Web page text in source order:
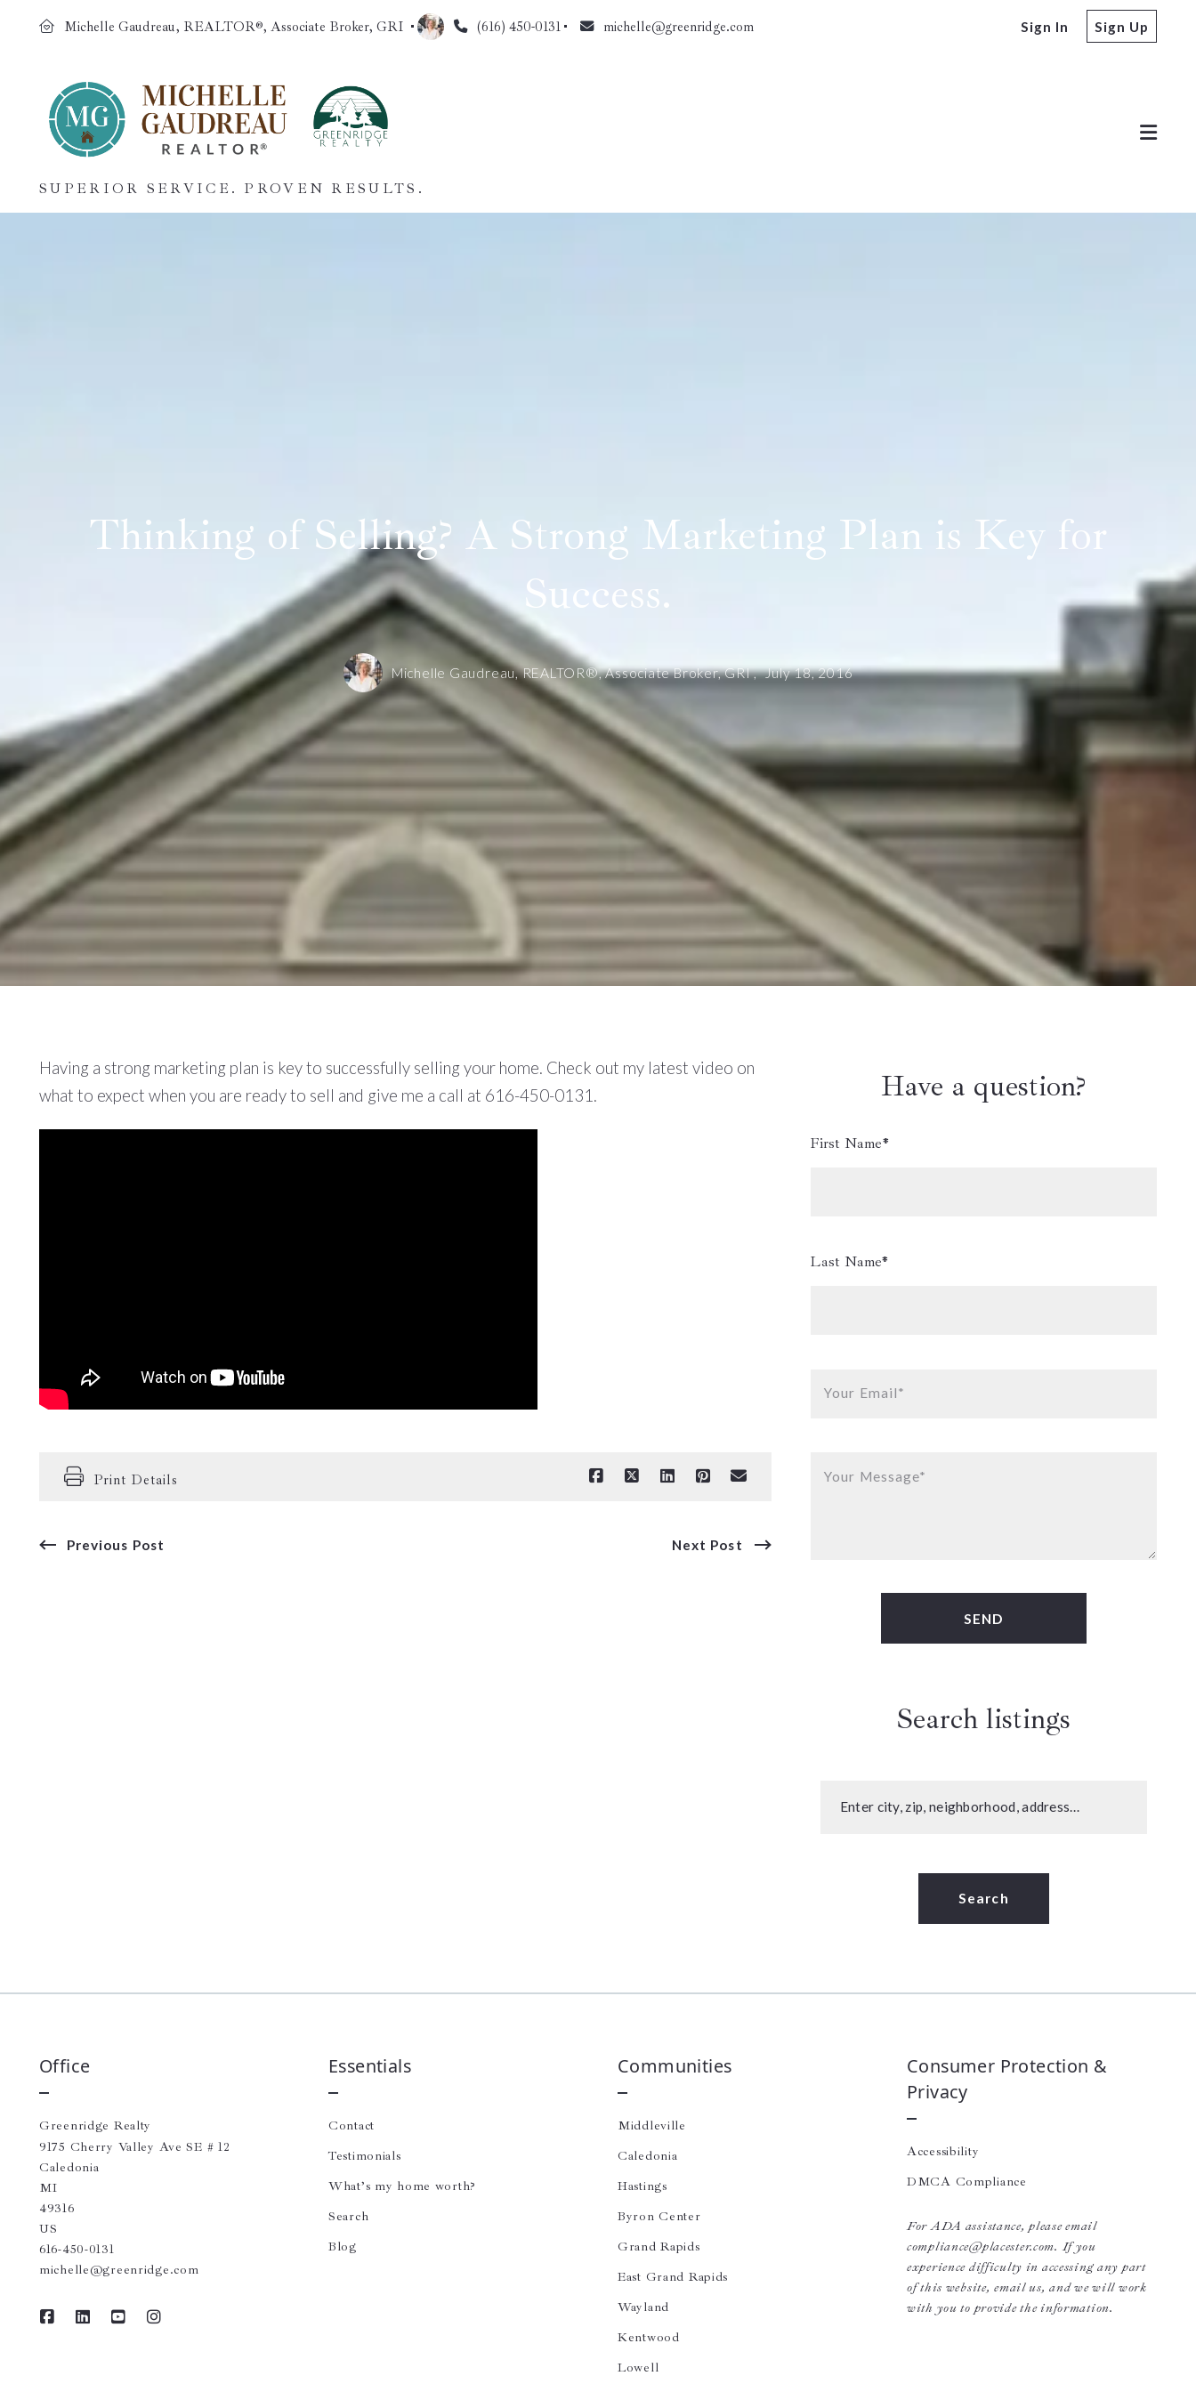
Michelle Gaudreau, REALTOR®, Associate Broker, GRI (616) 450-0131 michelle@greenridge.com Sign In Sign Up
SUPERIOR SERVICE. PROVEN RESULTS.
Thinking of Selling? A Strong Marketing Plan is Key for
Success.
Michelle Gaudreau, REALTOR®, Associate Broker, GRI , July 18, 2016
Having a strong marketing plan is key to successfully selling your home. Check out my latest video on
what to expect when you are ready to sell and give me a call at 616-450-0131.
Print Details
Previous Post Next Post
Have a question?
First Name*
Last Name*
Your Email*
Your Message*
SEND
Search listings
Enter city, zip, neighborhood, address…
Search
Office
Greenridge Realty
9175 Cherry Valley Ave SE # 12
Caledonia
MI
49316
US
616-450-0131
michelle@greenridge.com
Essentials
Contact
Testimonials
What’s my home worth?
Search
Blog
Communities
Middleville
Caledonia
Hastings
Byron Center
Grand Rapids
East Grand Rapids
Wayland
Kentwood
Lowell
Consumer Protection &
Privacy
Accessibility
DMCA Compliance
For ADA assistance, please email
compliance@placester.com. If you
experience difficulty in accessing any part
of this website, email us, and we will work
with you to provide the information.